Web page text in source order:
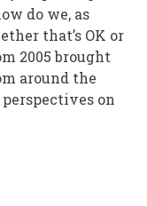
do we, as
that’s OK or
2005 brought
around the
on